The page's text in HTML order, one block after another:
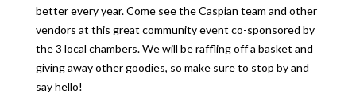
better every year. Come see the Caspian team and other
vendors at this great community event co-sponsored by
the 3 local chambers. We will be raffling off a basket and
giving away other goodies, so make sure to stop by and
say hello!